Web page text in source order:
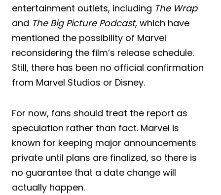
entertainment outlets, including The Wrap
and The Big Picture Podcast, which have
mentioned the possibility of Marvel
reconsidering the film’s release schedule.
Still, there has been no official confirmation
from Marvel Studios or Disney.
For now, fans should treat the report as
speculation rather than fact. Marvel is
known for keeping major announcements
private until plans are finalized, so there is
no guarantee that a date change will
actually happen.